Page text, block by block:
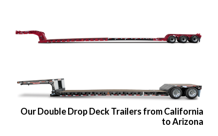
Our Double Drop Deck Trailers from California
to Arizona